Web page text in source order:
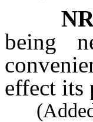
being
effect its
(Added